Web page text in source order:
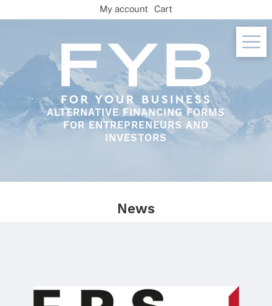
to
ALTERNATIVE FINANCING FORMS
FOR ENTREPRENEURS AND
INVESTORS
My account Cart
News